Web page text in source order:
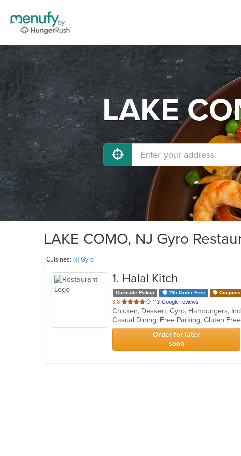
LAKE
LAKE COMO, NJ Gyro
Cuisines: [x] Gyro
1. Halal Kitch
Curbside Pickup 11th Order Free Coupons
3.8 out
of
5
stars.
113 Google reviews
Chicken, Dessert, Gyro, Hamburgers,
Order for later
soon